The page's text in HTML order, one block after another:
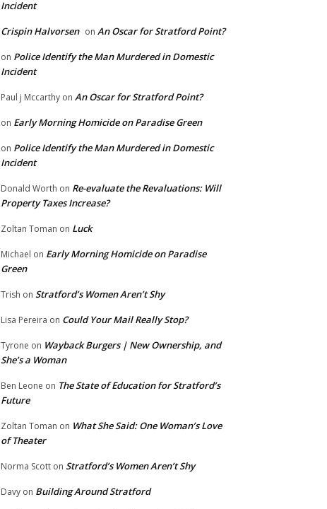
Incident
Crispin Halvorsen on An Oscar for Stratford Point?
on Police Identify the Man Murdered in Domestic
Incident
Paul j Mccarthy on An Oscar for Stratford Point?
on Early Morning Homicide on Paradise Green
on Police Identify the Man Murdered in Domestic
Incident
Donald Worth on Re-evaluate the Revaluations: Will
Property Taxes Increase?
Zoltan Toman on Luck
Michael on Early Morning Homicide on Paradise
Green
Trish on Stratford’s Women Aren’t Shy
Lisa Pereira on Could Your Mail Really Stop?
Tyrone on Wayback Burgers | New Ownership, and
She’s a Woman
Ben Leone on The State of Education for Stratford’s
Future
Zoltan Toman on What She Said: One Woman’s Love
of Theater
Norma Scott on Stratford’s Women Aren’t Shy
Davy on Building Around Stratford